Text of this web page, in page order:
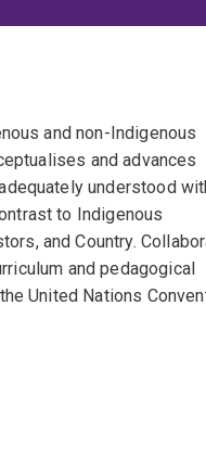
and non-Indigenous
and advances
understood
to Indigenous
and Country.
and pedagogical
United Nations